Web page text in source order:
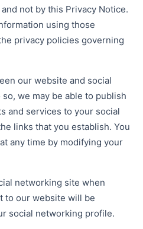
not by this Privacy Notice.
using those
privacy policies governing
our website and social
we may be able to publish
and services to your social
links that you establish. You
any time by modifying your
networking site when
to our website will be
social networking profile.